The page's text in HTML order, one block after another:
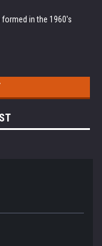
in the 1960's